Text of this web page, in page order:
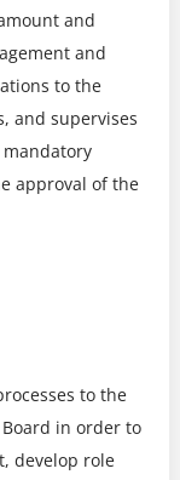
and
and
to the
and supervises
approval of the
to the
in order to
develop role